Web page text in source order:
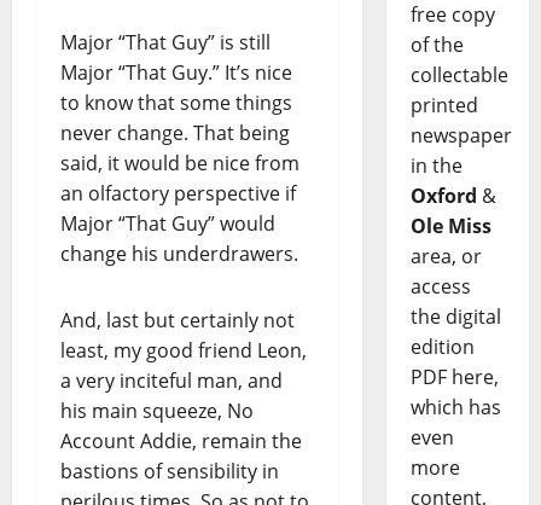
Major “That Guy” is still
Major “That Guy.” It’s nice
to know that some things
never change. That being
said, it would be nice from
an olfactory perspective if
Major “That Guy” would
change his underdrawers.
And, last but certainly not
least, my good friend Leon,
a very inciteful man, and
his main squeeze, No
Account Addie, remain the
bastions of sensibility in
free copy
of the
collectable
printed
newspaper
in the
Oxford &
Ole Miss
area, or
access
the digital
edition
PDF here,
which has
even
more
content,